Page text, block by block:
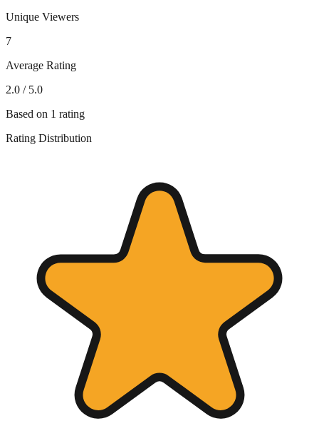
Unique Viewers
7
Average Rating
2.0 / 5.0
Based on 1 rating
Rating Distribution